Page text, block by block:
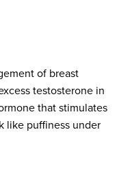
of breast
testosterone in
that stimulates
like puffiness under